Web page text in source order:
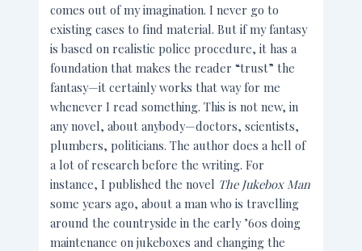
comes out of my imagination. I never go to
existing cases to find material. But if my fantasy
is based on realistic police procedure, it has a
foundation that makes the reader “trust” the
fantasy—it certainly works that way for me
whenever I read something. This is not new, in
any novel, about anybody—doctors, scientists,
plumbers, politicians. The author does a hell of
a lot of research before the writing. For
instance, I published the novel The Jukebox Man
some years ago, about a man who is travelling
around the countryside in the early ’60s doing
maintenance on jukeboxes and changing the